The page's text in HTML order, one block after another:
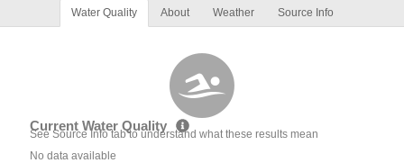
Water Quality About Weather Source Info
Current Water Quality
See Source Info tab to understand what these results mean
No data available